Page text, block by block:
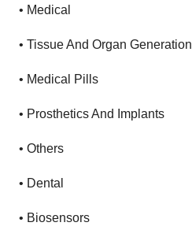
• Medical
• Tissue And Organ Generation
• Medical Pills
• Prosthetics And Implants
• Others
• Dental
• Biosensors